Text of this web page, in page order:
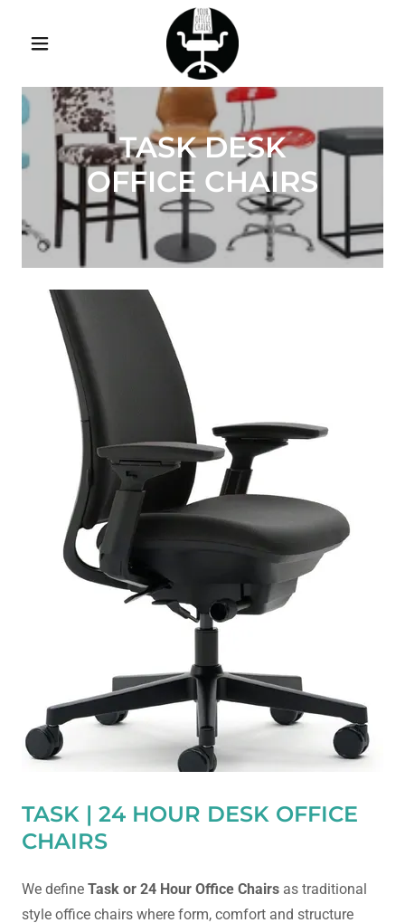
TASK DESK
OFFICE CHAIRS
TASK | 24 HOUR DESK OFFICE
CHAIRS
We define Task or 24 Hour Office Chairs as traditional
style office chairs where form, comfort and structure